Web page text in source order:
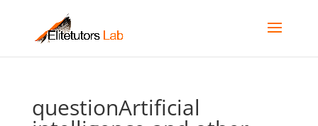
questionArtificial